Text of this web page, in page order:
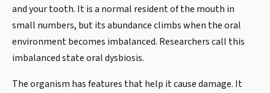
and your tooth. It is a normal resident of the mouth in
small numbers, but its abundance climbs when the oral
environment becomes imbalanced. Researchers call this
imbalanced state oral dysbiosis.
The organism has features that help it cause damage. It